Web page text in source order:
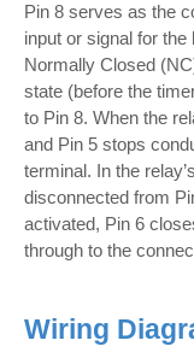
Pin 8 serves as the
input or signal for
Normally Closed
state (before the
to Pin 8. When the
and Pin 5 stops
terminal. In the
disconnected from
activated, Pin 6
through to the
Wiring